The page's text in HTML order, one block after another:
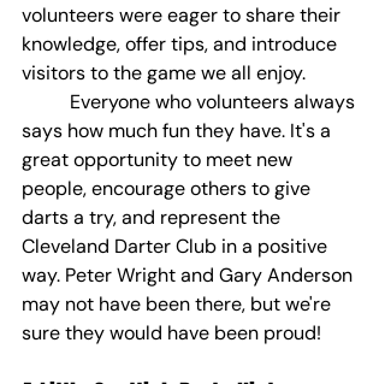
volunteers were eager to share their
knowledge, offer tips, and introduce
visitors to the game we all enjoy.
says how much fun they have. It's a
great opportunity to meet new
people, encourage others to give
darts a try, and represent the
Cleveland Darter Club in a positive
way. Peter Wright and Gary Anderson
may not have been there, but we're
sure they would have been proud!